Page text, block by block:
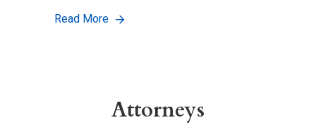
Read More
Attorneys